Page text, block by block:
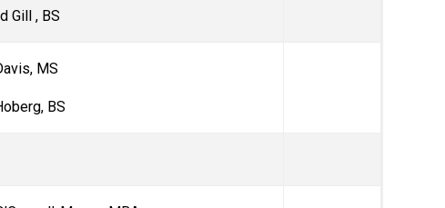
Gill , BS
MS
BS